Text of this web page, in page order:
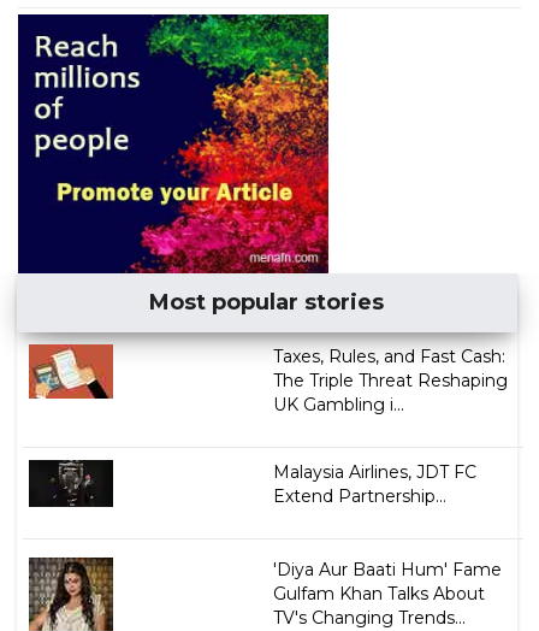
Most popular stories
Taxes, Rules, and Fast Cash:
The Triple Threat Reshaping
UK Gambling i...
Malaysia Airlines, JDT FC
Extend Partnership...
'Diya Aur Baati Hum' Fame
Gulfam Khan Talks About
TV's Changing Trends...